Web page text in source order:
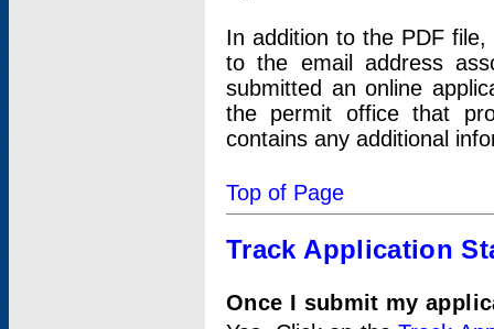
In addition to the PDF
to the email address
submitted an online
the permit office that
contains any additional
Top of Page
Track Application
Once I submit my